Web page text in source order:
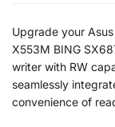
Upgrade your
X553M BING
writer with RW
seamlessly
convenience of